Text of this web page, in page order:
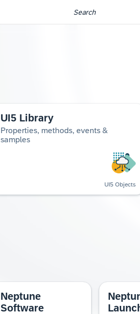
UI5 Library
Properties, methods, events &
samples
UI5 Objects
Neptune
Software